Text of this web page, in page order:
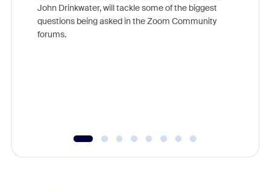
John Drinkwater, will tackle some of the biggest
questions being asked in the Zoom Community
forums.